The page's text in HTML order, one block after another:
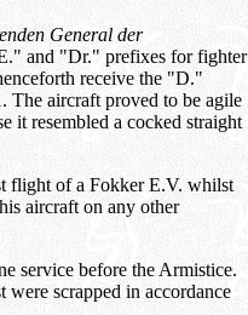
General der
and "Dr." prefixes for fighter
receive the "D."
The aircraft proved to be agile
it resembled a cocked straight
flight of a Fokker E.V. whilst
aircraft on any other
service before the Armistice.
were scrapped in accordance